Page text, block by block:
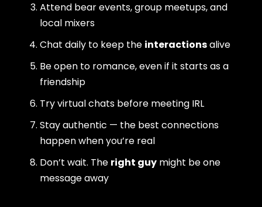
Attend bear events, group meetups, and
local mixers
Chat daily to keep the interactionsalive
Be open to romance, even if it starts as a
friendship
Try virtual chats before meeting IRL
Stay authentic — the best connections
happen when you’re real
Don’t wait. The right guy might be one
message away